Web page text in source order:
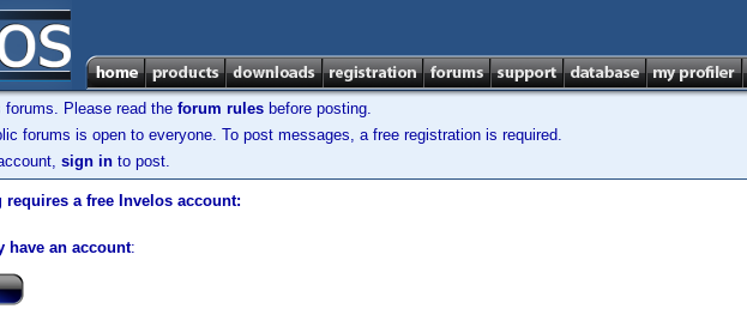
Please read the forum rules before posting.
forums is open to everyone. To post messages, a free registration is required.
sign in to post.
requires a free Invelos account:
have an account: